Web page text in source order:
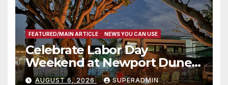
FEATURED/MAIN ARTICLE NEWS YOU CAN USE
Celebrate Labor Day
Weekend at Newport Dunes
Waterfront Resort & Marina
AUGUST 6, 2026 SUPERADMIN